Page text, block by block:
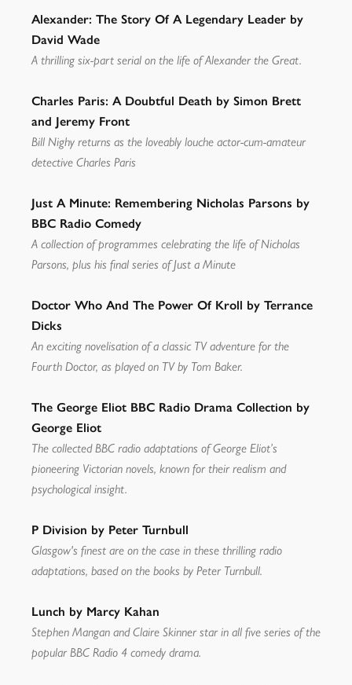
Alexander: The Story Of A Legendary Leader by
David Wade
A thrilling six-part serial on the life of Alexander the Great.
Charles Paris: A Doubtful Death by Simon Brett
and Jeremy Front
Bill Nighy returns as the loveably louche actor-cum-amateur
detective Charles Paris
Just A Minute: Remembering Nicholas Parsons by
BBC Radio Comedy
A collection of programmes celebrating the life of Nicholas
Parsons, plus his final series of Just a Minute
Doctor Who And The Power Of Kroll by Terrance
Dicks
An exciting novelisation of a classic TV adventure for the
Fourth Doctor, as played on TV by Tom Baker.
The George Eliot BBC Radio Drama Collection by
George Eliot
The collected BBC radio adaptations of George Eliot’s
pioneering Victorian novels, known for their realism and
psychological insight.
P Division by Peter Turnbull
Glasgow's finest are on the case in these thrilling radio
adaptations, based on the books by Peter Turnbull.
Lunch by Marcy Kahan
Stephen Mangan and Claire Skinner star in all five series of the
popular BBC Radio 4 comedy drama.